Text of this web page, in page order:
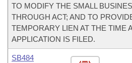
TO MODIFY THE SMALL
THROUGH ACT; AND TO
TEMPORARY LIEN AT THE TIME
APPLICATION IS FILED.
SB484